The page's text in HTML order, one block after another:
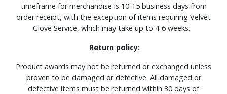
timeframe for merchandise is 10-15 business days from
order receipt, with the exception of items requiring Velvet
Glove Service, which may take up to 4-6 weeks.
Return policy:
Product awards may not be returned or exchanged unless
proven to be damaged or defective. All damaged or
defective items must be returned within 30 days of